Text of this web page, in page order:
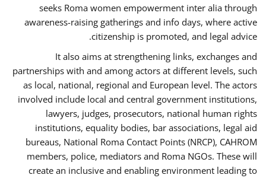
seeks Roma women empowerment inter alia through
awareness-raising gatherings and info days, where active
citizenship is promoted, and legal advice.
It also aims at strengthening links, exchanges and
partnerships with and among actors at different levels, such
as local, national, regional and European level. The actors
involved include local and central government institutions,
lawyers, judges, prosecutors, national human rights
institutions, equality bodies, bar associations, legal aid
bureaus, National Roma Contact Points (NRCP), CAHROM
members, police, mediators and Roma NGOs. These will
create an inclusive and enabling environment leading to